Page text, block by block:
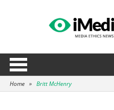
Home » Britt McHenry